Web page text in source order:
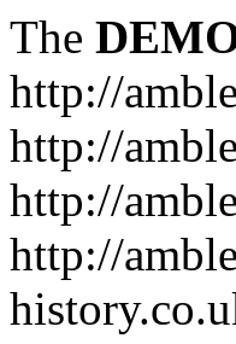
The
http://
http://
http://
http://